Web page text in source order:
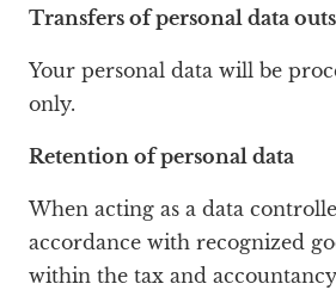
Transfers of personal data
Your personal data will be
only.
Retention of personal data
When acting as a data
accordance with recognized
within the tax and